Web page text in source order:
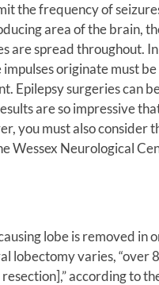
the frequency of
area of the brain,
are spread throughout.
originate must
Epilepsy surgeries can
are so impressive
you must also consider
Wessex Neurological
lobe is removed in
lobectomy varies, “over
according to